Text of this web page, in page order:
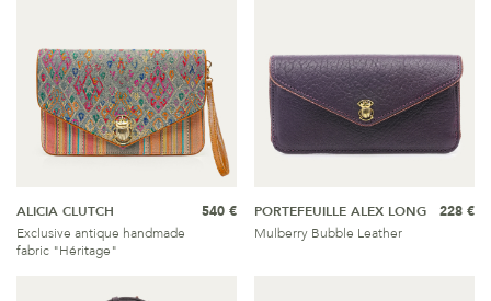
ALICIA CLUTCH
Exclusive antique handmade
fabric "Héritage"
540 €
PORTEFEUILLE ALEX LONG
Mulberry Bubble Leather
228 €